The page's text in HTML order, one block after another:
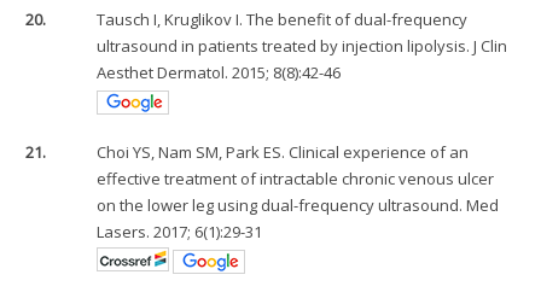
20.
Tausch I, Kruglikov I. The benefit of dual-frequency
ultrasound in patients treated by injection lipolysis. J Clin
Aesthet Dermatol. 2015; 8(8):42-46
21.
Choi YS, Nam SM, Park ES. Clinical experience of an
effective treatment of intractable chronic venous ulcer
on the lower leg using dual-frequency ultrasound. Med
Lasers. 2017; 6(1):29-31